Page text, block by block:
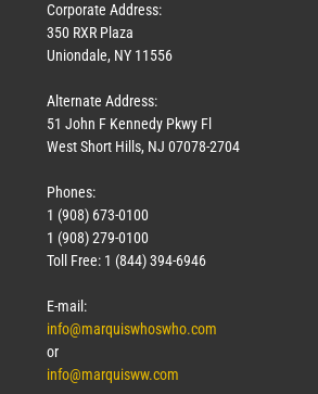
Corporate Address:
350 RXR Plaza
Uniondale, NY 11556
Alternate Address:
51 John F Kennedy Pkwy Fl
West Short Hills, NJ 07078-2704
Phones:
1 (908) 673-0100
1 (908) 279-0100
Toll Free: 1 (844) 394-6946
E-mail:
info@marquiswhoswho.com
or
info@marquisww.com